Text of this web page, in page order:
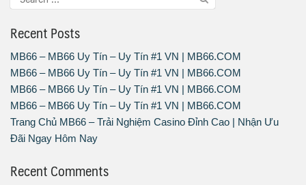
Recent Posts
MB66 – MB66 Uy Tín – Uy Tín #1 VN | MB66.COM
MB66 – MB66 Uy Tín – Uy Tín #1 VN | MB66.COM
MB66 – MB66 Uy Tín – Uy Tín #1 VN | MB66.COM
MB66 – MB66 Uy Tín – Uy Tín #1 VN | MB66.COM
Trang Chủ MB66 – Trải Nghiệm Casino Đỉnh Cao | Nhận Ưu
Đãi Ngay Hôm Nay
Recent Comments